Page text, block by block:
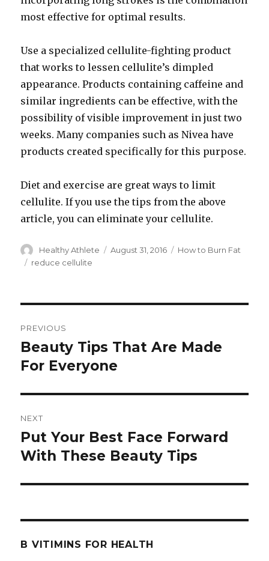
most effective for optimal results.
Use a specialized cellulite-fighting product
that works to lessen cellulite’s dimpled
appearance. Products containing caffeine and
similar ingredients can be effective, with the
possibility of visible improvement in just two
weeks. Many companies such as Nivea have
products created specifically for this purpose.
Diet and exercise are great ways to limit
cellulite. If you use the tips from the above
article, you can eliminate your cellulite.
Author
Healthy Athlete
Posted
August 31, 2016 Categories
How to Burn Fat
Tags
reduce cellulite
navigation
PREVIOUS
Previous
post:
Beauty Tips That Are Made
For Everyone
NEXT
Next
post:
Put Your Best Face Forward
With These Beauty Tips
B VITIMINS FOR HEALTH